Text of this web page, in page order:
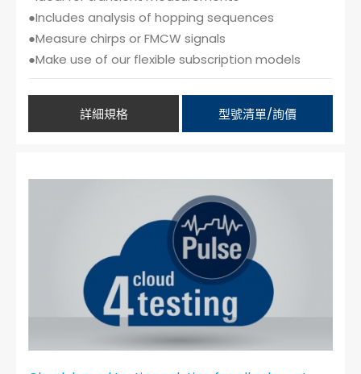
●Includes analysis of hopping sequences
●Measure chirps or FMCW signals
●Make use of our flexible subscription models
詳細規格 型號清單/詢價